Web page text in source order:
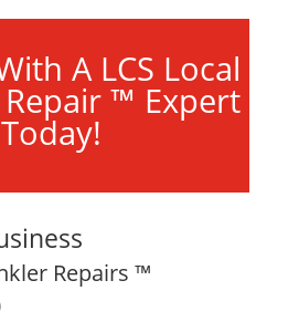
A LCS Local
™ Expert
Today!
Repairs ™